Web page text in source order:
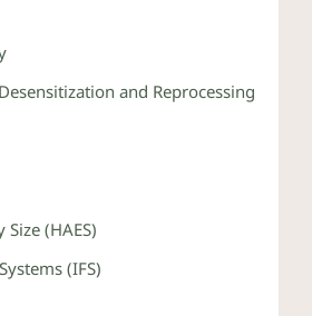
and Reprocessing
(HAES)
(IFS)